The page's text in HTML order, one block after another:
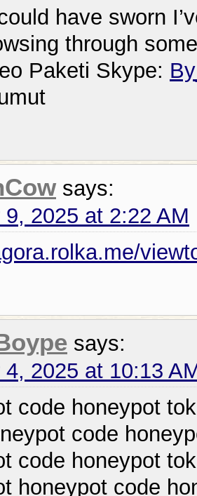
have sworn
through
Paketi Skype:
says:
2025 at 2:22 AM
says:
4, 2025 at 10:13
code honeypot
code
code honeypot
honeypot code